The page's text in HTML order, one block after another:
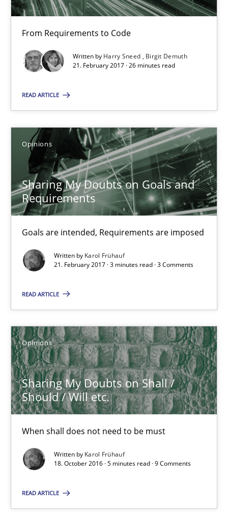
From Requirements to Code
Written by Harry Sneed
Birgit Demuth
21. February 2017 · 26 minutes read
READ ARTICLE
Opinions
Sharing My Doubts on Goals and
Requirements
Goals are intended, Requirements are imposed
Written by Karol Frühauf
21. February 2017 · 3 minutes read · 3 Comments
READ ARTICLE
Opinions
Sharing My Doubts on Shall /
Should / Will etc.
When shall does not need to be must
Written by Karol Frühauf
18. October 2016 · 5 minutes read · 9 Comments
READ ARTICLE
Birgit Demuth
21.02.2017
Sharing My Doubts on Goals and Requirements
Goals are intended, Requirements are imposed
Opinions
21.02.2017
Sharing My Doubts on Shall / Should / Will etc.
When shall does not need to be must
Opinions
Karol Frühauf
18.10.2016
5 minutes